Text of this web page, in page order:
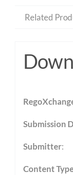
Related
Submission
Submitter:
Content